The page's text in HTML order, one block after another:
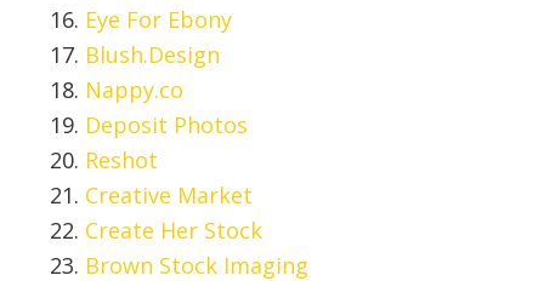
Eye For Ebony
Blush.Design
Nappy.co
Deposit Photos
Reshot
Creative Market
Create Her Stock
Brown Stock Imaging